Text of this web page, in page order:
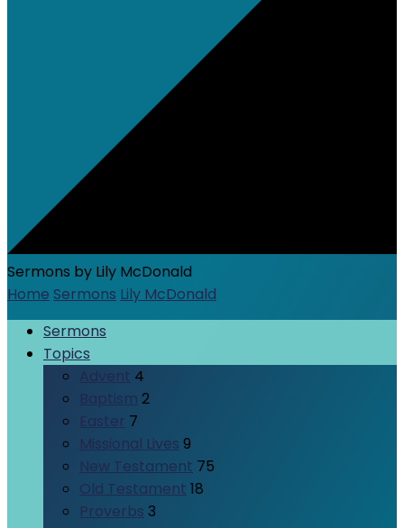
Sermons by Lily McDonald
Home Sermons Lily McDonald
Sermons
Topics
Advent 4
Baptism 2
Easter 7
Missional Lives 9
New Testament 75
Old Testament 18
Proverbs 3